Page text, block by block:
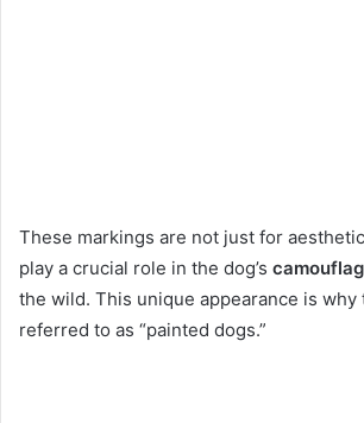
These markings are not just for
play a crucial role in the dog’s
the wild. This unique appearance is why
referred to as “painted dogs.”